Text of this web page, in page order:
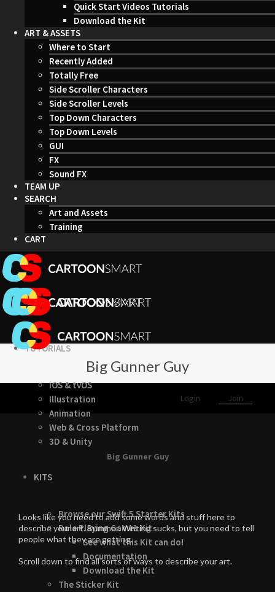
Quick Start Videos Tutorials
Download the Kit
ART & ASSETS
Where to Start
Recently Added
Totally Free
Side Scroller Characters
Side Scroller Levels
Top Down Characters
Top Down Levels
GUI
FX
Sound FX
TEAM UP
SEARCH
Art and Assets
Training
CART
TUTORIALS
iOS & tvOS
Illustration
Animation
Web & Cross Platform
3D & Unity
KITS
Browse our Swift 5 Starter Kits
Role Playing Games Kit
See what this Kit can do!
Documentation
Download the Kit
The Sticker Kit
Big Gunner Guy
Login Join
Big Gunner Guy
Looks like you need to add some words and stuff here to
describe your art. Bummer. Writing sucks, but you need to tell
people what they are getting.
Scroll down to find all sorts of ways to describe your art.